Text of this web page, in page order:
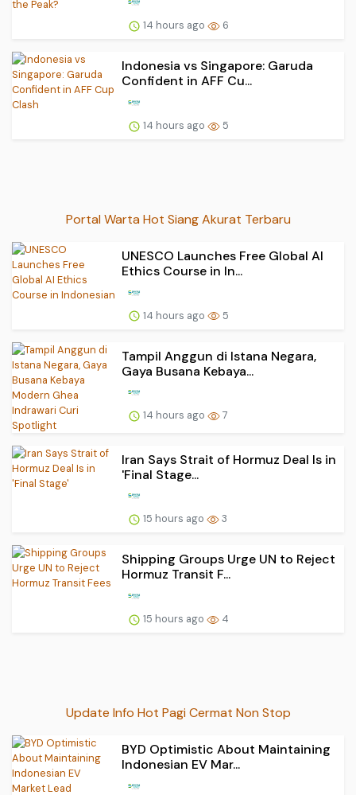
14 hours ago 6
Indonesia vs Singapore: Garuda
Confident in AFF Cu...
14 hours ago 5
Portal Warta Hot Siang Akurat Terbaru
UNESCO Launches Free Global AI
Ethics Course in In...
14 hours ago 5
Tampil Anggun di Istana Negara,
Gaya Busana Kebaya...
14 hours ago 7
Iran Says Strait of Hormuz Deal Is in
'Final Stage...
15 hours ago 3
Shipping Groups Urge UN to Reject
Hormuz Transit F...
15 hours ago 4
Update Info Hot Pagi Cermat Non Stop
BYD Optimistic About Maintaining
Indonesian EV Mar...